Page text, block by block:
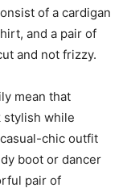
of a cardigan
and a pair of
and not frizzy.
mean that
stylish while
chic outfit
boot or dancer
pair of